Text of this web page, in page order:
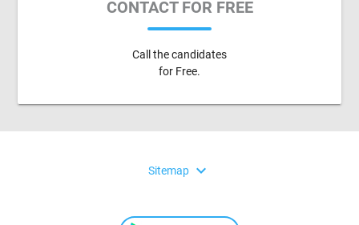
CONTACT FOR FREE
Call the candidates
for Free.
Sitemap expand_more